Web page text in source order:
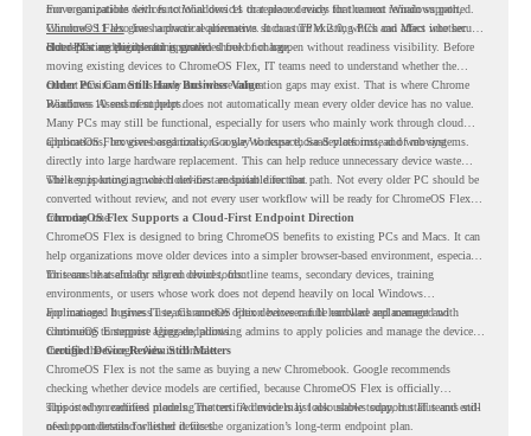
move compatible devices to Windows 11 or replace devices that cannot remain supported.
Windows 11 also has hardware requirements such as TPM 2.0, which can affect whether
older PCs are eligible for upgrade.
For organizations with functional devices that are not ready for the next Windows path,
ChromeOS Flexgives a practical alternative. It can turn existing PCs and Macs into secure,
cloud-first endpoints and is provided free of charge.
But replacing the operating system should not happen without readiness visibility. Before
moving existing devices to ChromeOS Flex, IT teams need to understand whether the
current environment is ready and where migration gaps may exist. That is where Chrome
Readiness Assessment helps.
Older PCs Can Still Have Business Value
Windows 10 end of support does not automatically mean every older device has no value.
Many PCs may still be functional, especially for users who mainly work through cloud
applications, browser-based tools, Google Workspace, SaaS platforms, and web systems.
ChromeOS Flex gives organizations a way to reuse those devices instead of moving
directly into large hardware replacement. This can help reduce unnecessary device waste
while supporting a more cloud-first endpoint direction.
The key is knowing which devices are suitable for that path. Not every older PC should be
converted without review, and not every user workflow will be ready for ChromeOS Flex
from day one.
ChromeOS Flex Supports a Cloud-First Endpoint Direction
ChromeOS Flex is designed to bring ChromeOS benefits to existing PCs and Macs. It can
help organizations move older devices into a simpler browser-based environment, especially
for teams that already rely on cloud tools.
This can be useful for shared devices, frontline teams, secondary devices, training
environments, or users whose work does not depend heavily on local Windows
applications. It gives IT teams another option between full hardware replacement and
continuing to support aging endpoints.
For managed business use, ChromeOS Flex devices can be enrolled and managed with
ChromeOS Enterprise Upgrade, allowing admins to apply policies and manage the devices
through the Google Admin console.
Certified Device Review Still Matters
ChromeOS Flex is not the same as buying a new Chromebook. Google recommends
checking whether device models are certified, because ChromeOS Flex is officially
supported on certified models. The certified models list also shows support status and end-
of-support details for listed devices.
This is why readiness planning matters. A device may look usable today, but IT teams still
need to understand whether it fits the organization’s long-term endpoint plan.